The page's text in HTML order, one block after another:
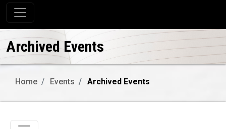
Toggle navigation
Archived Events
Home Events Archived Events